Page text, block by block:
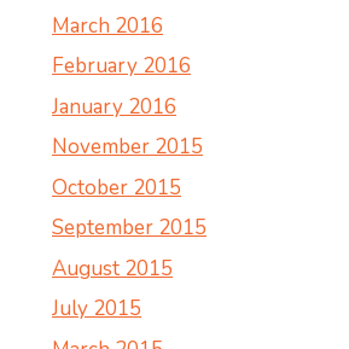
March 2016
February 2016
January 2016
November 2015
October 2015
September 2015
August 2015
July 2015